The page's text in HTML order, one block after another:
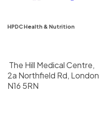
HPDC Health & Nutrition
The Hill Medical Centre,
2a Northfield Rd, London
N16 5RN